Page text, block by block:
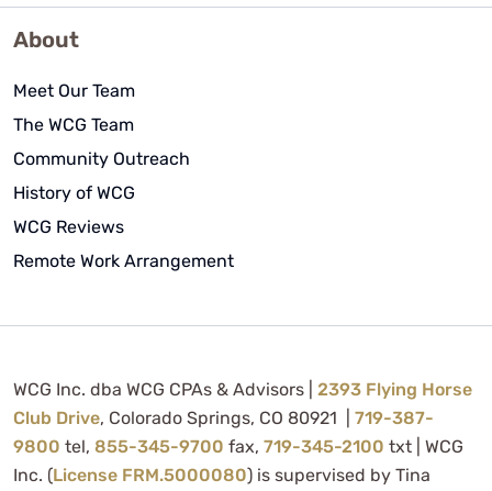
About
Meet Our Team
The WCG Team
Community Outreach
History of WCG
WCG Reviews
Remote Work Arrangement
WCG Inc. dba WCG CPAs & Advisors | 2393 Flying Horse
Club Drive, Colorado Springs, CO 80921 | 719-387-
9800 tel, 855-345-9700 fax, 719-345-2100 txt | WCG
Inc. (License FRM.5000080) is supervised by Tina